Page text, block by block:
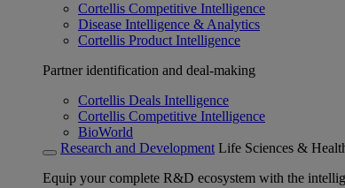
Cortellis Competitive Intelligence
Disease Intelligence & Analytics
Cortellis Product Intelligence
Partner identification and deal-making
Cortellis Deals Intelligence
Cortellis Competitive Intelligence
BioWorld
Research and Development Life Sciences &
Equip your complete R&D ecosystem with the